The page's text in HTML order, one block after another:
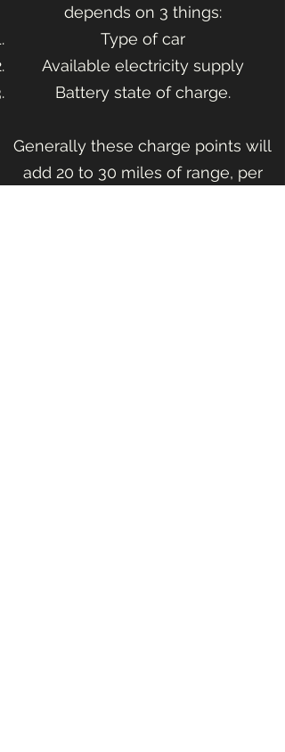
depends on 3 things:
Type of car
Available electricity supply
Battery state of charge.​
Generally these charge points will
add 20 to 30 miles of range, per